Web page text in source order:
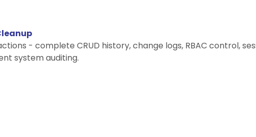
- complete CRUD history, change logs, RBAC control,
system auditing.